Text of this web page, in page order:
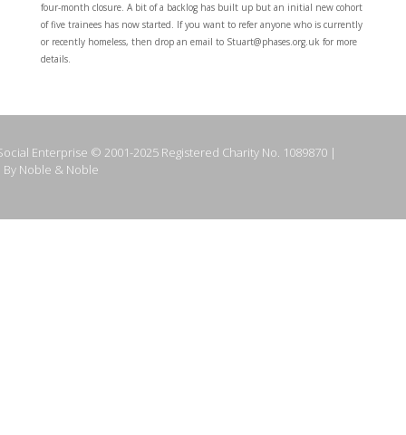
four-month closure. A bit of a backlog has built up but an initial new cohort
of five trainees has now started. If you want to refer anyone who is currently
or recently homeless, then drop an email to Stuart@phases.org.uk for more
details.
Enterprise © 2001-2025 Registered Charity No. 1089870 |
Noble & Noble